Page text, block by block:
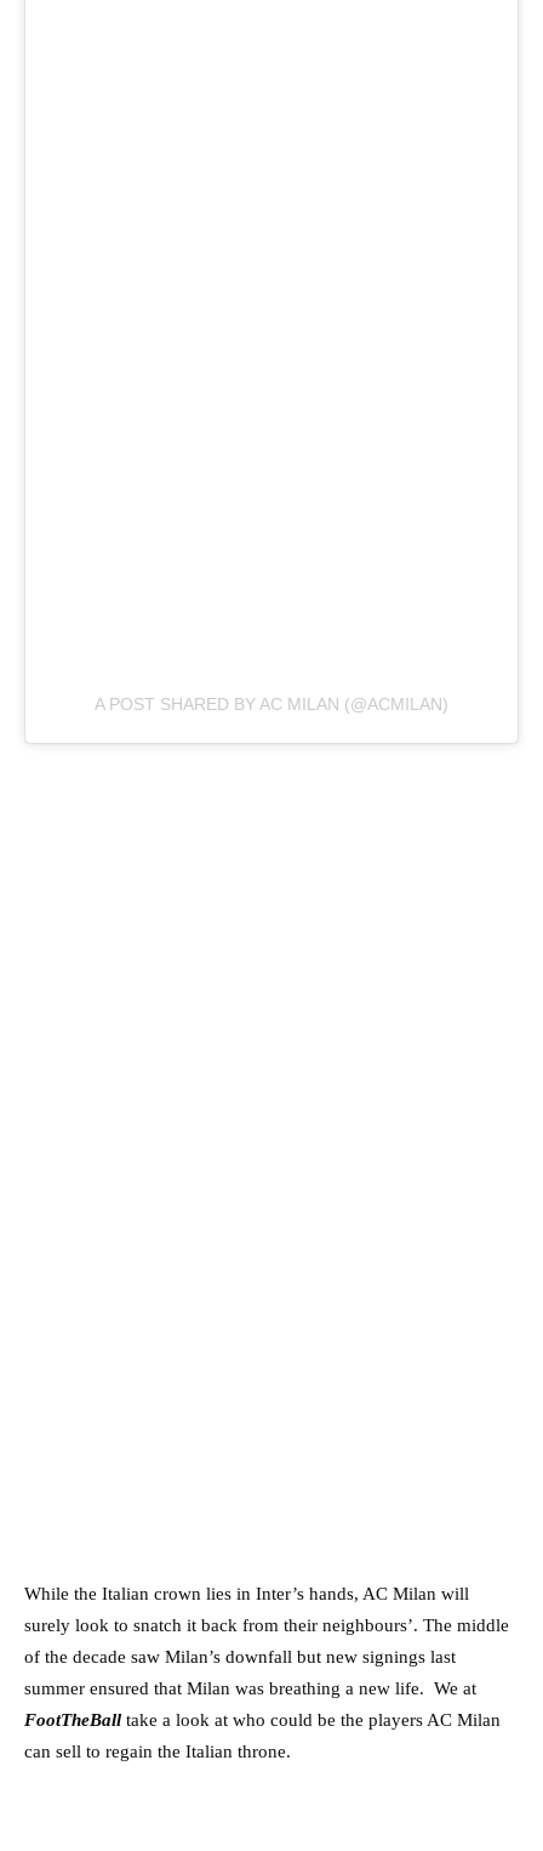
A POST SHARED BY AC MILAN (@ACMILAN)
While the Italian crown lies in Inter’s hands, AC Milan will
surely look to snatch it back from their neighbours’. The middle
of the decade saw Milan’s downfall but new signings last
summer ensured that Milan was breathing a new life. We at
FootTheBall take a look at who could be the players AC Milan
can sell to regain the Italian throne.